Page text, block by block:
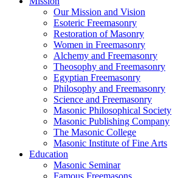
Our Mission and Vision
Esoteric Freemasonry
Restoration of Masonry
Women in Freemasonry
Alchemy and Freemasonry
Theosophy and Freemasonry
Egyptian Freemasonry
Philosophy and Freemasonry
Science and Freemasonry
Masonic Philosophical Society
Masonic Publishing Company
The Masonic College
Masonic Institute of Fine Arts
Education
Masonic Seminar
Famous Freemasons